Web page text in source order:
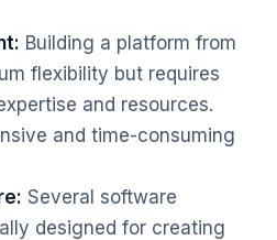
Building a platform from
flexibility but requires
and resources.
and time-consuming
Several software
designed for creating